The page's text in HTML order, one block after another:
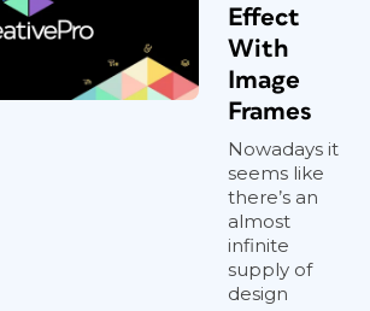
Effect
With
Image
Frames
Nowadays it
seems like
there’s an
almost
infinite
supply of
design